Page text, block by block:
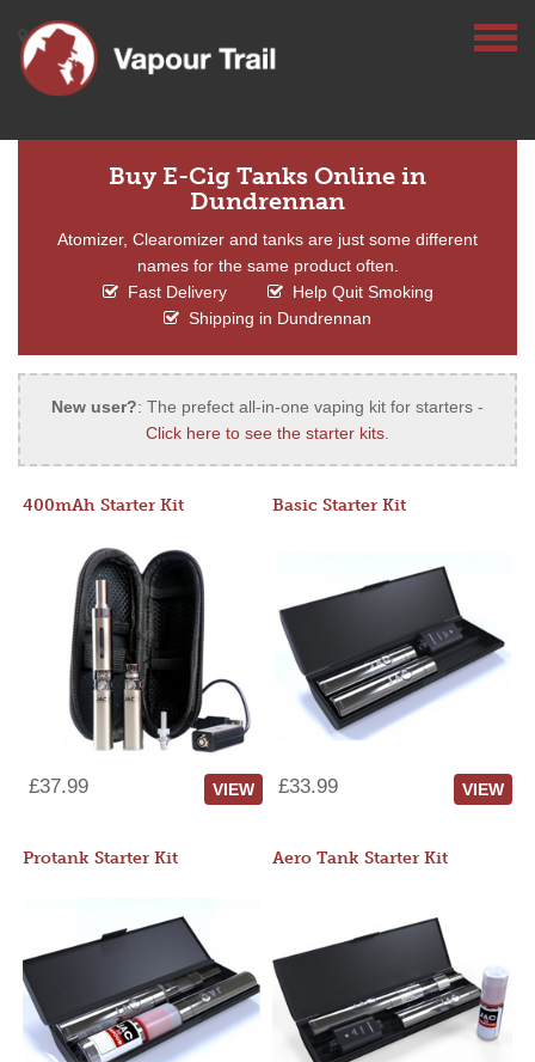
Buy E-Cig Tanks Online in
Dundrennan
Atomizer, Clearomizer and tanks are just some different
names for the same product often.
Fast Delivery
Help Quit Smoking
Shipping in Dundrennan
New user?: The prefect all-in-one vaping kit for starters -
Click here to see the starter kits.
400mAh Starter Kit
£37.99 VIEW
Basic Starter Kit
£33.99 VIEW
Protank Starter Kit Aero Tank Starter Kit